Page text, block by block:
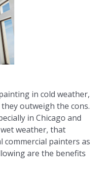
in cold weather,
outweigh the cons.
in Chicago and
weather, that
commercial painters as
are the benefits